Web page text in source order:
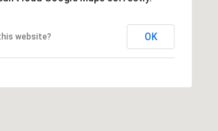
website? OK